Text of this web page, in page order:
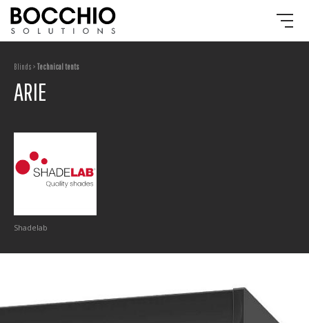
Blinds > Technical tents
ARIE
Shadelab